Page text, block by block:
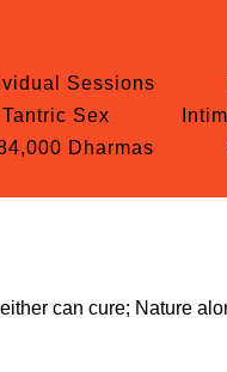
Sessions
Tantric Sex
Dharmas
can cure; Nature